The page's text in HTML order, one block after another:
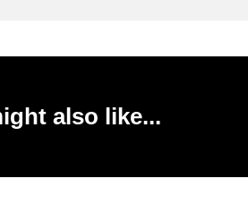
also like...